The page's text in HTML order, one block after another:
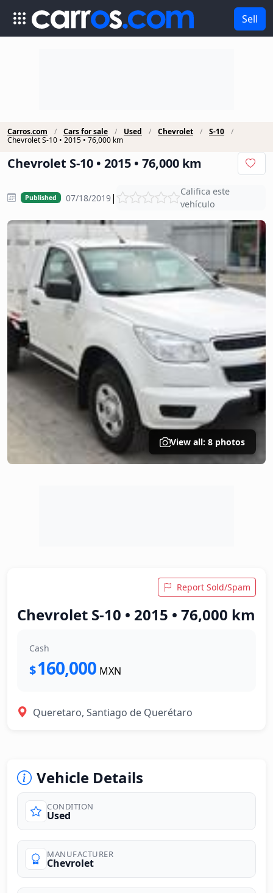
Sell
Carros.com Cars for sale Used Chevrolet
S-10
Chevrolet S-10 • 2015 • 76,000 km
Chevrolet S-10 • 2015 • 76,000 km
Published 07/18/2019|
Califica este
vehículo
View all: 8 photos
Report Sold/Spam
Chevrolet S-10 • 2015 • 76,000 km
Cash
$160,000 MXN
Queretaro, Santiago de Querétaro
Vehicle Details
CONDITION
Used
MANUFACTURER
Chevrolet